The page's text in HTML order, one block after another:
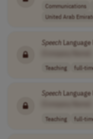
Communications
United Arab
SpeechLanguage
Teaching full-
SpeechLanguage
Teaching full-